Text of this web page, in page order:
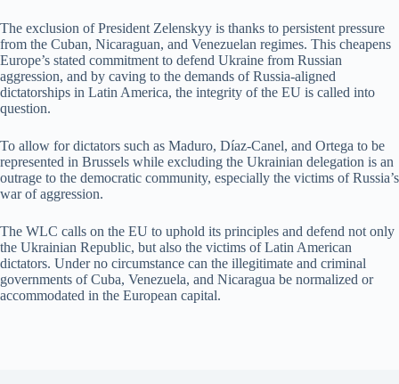
The exclusion of President Zelenskyy is thanks to persistent pressure
from the Cuban, Nicaraguan, and Venezuelan regimes. This cheapens
Europe’s stated commitment to defend Ukraine from Russian
aggression, and by caving to the demands of Russia-aligned
dictatorships in Latin America, the integrity of the EU is called into
question.
To allow for dictators such as Maduro, Díaz-Canel, and Ortega to be
represented in Brussels while excluding the Ukrainian delegation is an
outrage to the democratic community, especially the victims of Russia’s
war of aggression.
The WLC calls on the EU to uphold its principles and defend not only
the Ukrainian Republic, but also the victims of Latin American
dictators. Under no circumstance can the illegitimate and criminal
governments of Cuba, Venezuela, and Nicaragua be normalized or
accommodated in the European capital.